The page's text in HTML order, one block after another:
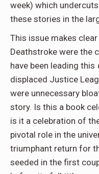
week) which
these stories in the
This issue makes
Deathstroke were the
have been leading this
displaced Justice
were unnecessary
story. Is this a book
is it a celebration of
pivotal role in the
triumphant return for
seeded in the first